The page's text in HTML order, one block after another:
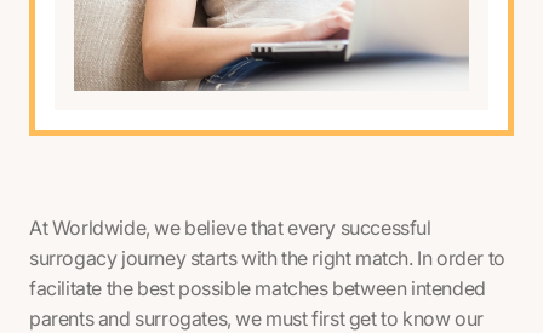
At Worldwide, we believe that every successful
surrogacy journey starts with the right match. In order to
facilitate the best possible matches between intended
parents and surrogates, we must first get to know our